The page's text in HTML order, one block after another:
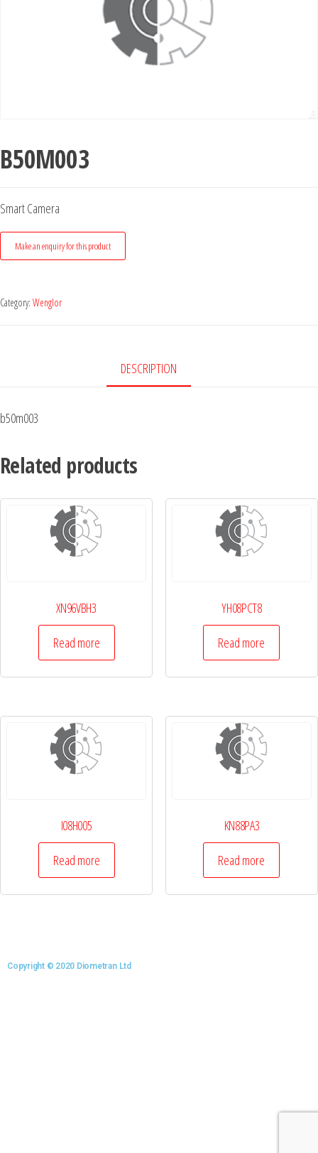
B50M003
Smart Camera
Category: Wenglor
DESCRIPTION
b50m003
Related products
XN96VBH3
Read more
YH08PCT8
Read more
I08H005
Read more
KN88PA3
Read more
Copyright © 2020 Diometran Ltd